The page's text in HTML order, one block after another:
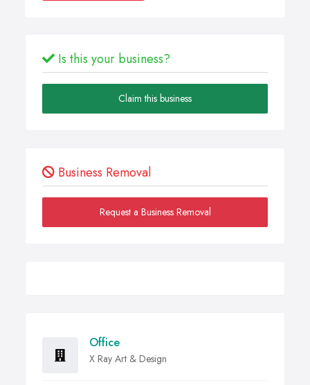
Is this your business?
Claim this business
Business Removal
Request a Business Removal
Office
X Ray Art & Design